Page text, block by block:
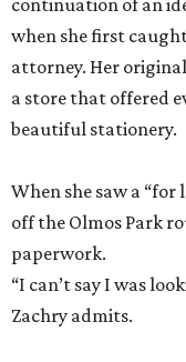
continuation of an
when she first
attorney. Her
a store that offered
beautiful stationery.
When she saw a “for
off the Olmos Park
paperwork.
“I can’t say I was
Zachry admits.